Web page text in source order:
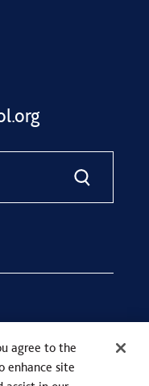
agree to the
enhance site